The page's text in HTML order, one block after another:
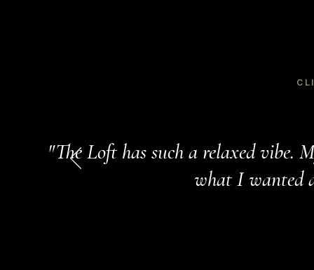
"The Loft has such a relaxed vibe.
what I wanted